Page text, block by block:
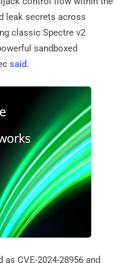
leak secrets across
classic Spectre v2
sandboxed
said.
CVE-2024-28956 and